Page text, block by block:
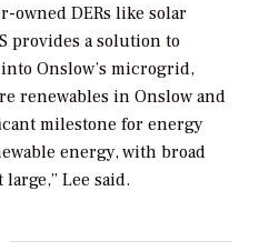
owned DERs like solar
provides a solution to
Onslow’s microgrid,
renewables in Onslow and
milestone for energy
energy, with broad
Lee said.